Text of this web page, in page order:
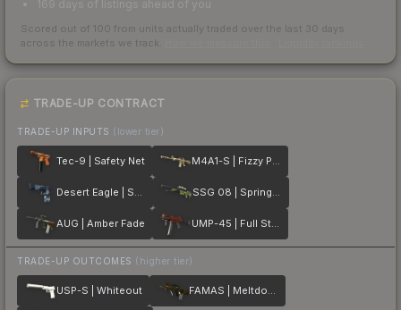
169 days of listings ahead of you
Scored out of 100 from units actually traded over the last 30 days
across the markets we track.
TRADE-UP CONTRACT
TRADE-UP INPUTS (lower tier)
Tec-9 | Safety Net M4A1-S | Fizzy POP
Desert Eagle | Sputnik SSG 08 | Spring Twilly
AUG | Amber Fade UMP-45 | Full Stop
TRADE-UP OUTCOMES (higher tier)
USP-S | Whiteout FAMAS | Meltdown